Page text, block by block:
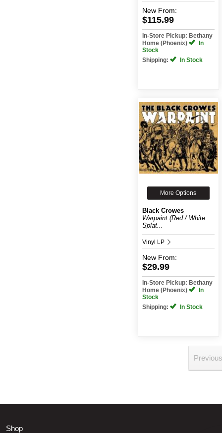
New From:
$115.99
In-Store Pickup: Bethany
Home (Phoenix)
In
Stock
Shipping:
In Stock
More Options
Black Crowes
Warpaint (Red / White
Splat...
Vinyl LP
New From:
$29.99
In-Store Pickup: Bethany
Home (Phoenix)
In
Stock
Shipping:
In Stock
Shop